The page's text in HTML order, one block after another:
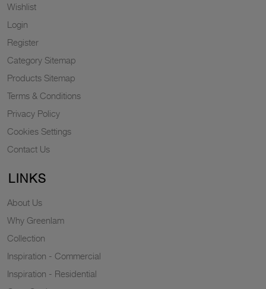
Wishlist
Login
Register
Category Sitemap
Products Sitemap
Terms & Conditions
Privacy Policy
Cookies Settings
Contact Us
LINKS
About Us
Why Greenlam
Collection
Inspiration - Commercial
Inspiration - Residential